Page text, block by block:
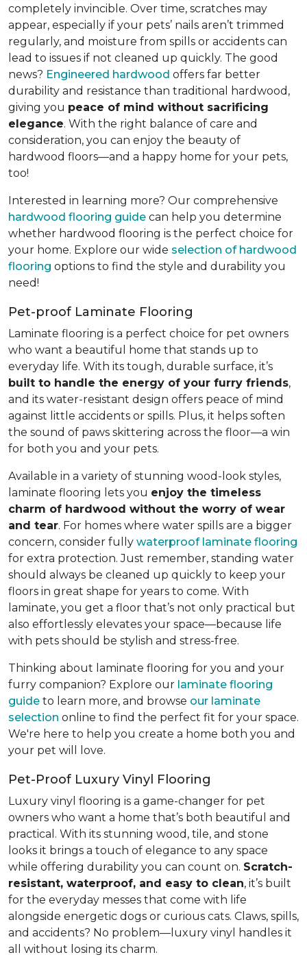
completely invincible. Over time, scratches may
appear, especially if your pets’ nails aren’t trimmed
regularly, and moisture from spills or accidents can
lead to issues if not cleaned up quickly. The good
news? Engineered hardwood offers far better
durability and resistance than traditional hardwood,
giving you peace of mind without sacrificing
elegance. With the right balance of care and
consideration, you can enjoy the beauty of
hardwood floors—and a happy home for your pets,
too!
Interested in learning more? Our comprehensive
hardwood flooring guide can help you determine
whether hardwood flooring is the perfect choice for
your home. Explore our wide selection of hardwood
flooring options to find the style and durability you
need!
Pet-proof Laminate Flooring
Laminate flooring is a perfect choice for pet owners
who want a beautiful home that stands up to
everyday life. With its tough, durable surface, it’s
built to handle the energy of your furry friends,
and its water-resistant design offers peace of mind
against little accidents or spills. Plus, it helps soften
the sound of paws skittering across the floor—a win
for both you and your pets.
Available in a variety of stunning wood-look styles,
laminate flooring lets you enjoy the timeless
charm of hardwood without the worry of wear
and tear. For homes where water spills are a bigger
concern, consider fully waterproof laminate flooring
for extra protection. Just remember, standing water
should always be cleaned up quickly to keep your
floors in great shape for years to come. With
laminate, you get a floor that’s not only practical but
also effortlessly elevates your space—because life
with pets should be stylish and stress-free.
Thinking about laminate flooring for you and your
furry companion? Explore our laminate flooring
guide to learn more, and browse our laminate
selection online to find the perfect fit for your space.
We're here to help you create a home both you and
your pet will love.
Pet-Proof Luxury Vinyl Flooring
Luxury vinyl flooring is a game-changer for pet
owners who want a home that’s both beautiful and
practical. With its stunning wood, tile, and stone
looks it brings a touch of elegance to any space
while offering durability you can count on. Scratch-
resistant, waterproof, and easy to clean, it’s built
for the everyday messes that come with life
alongside energetic dogs or curious cats. Claws, spills,
and accidents? No problem—luxury vinyl handles it
all without losing its charm.